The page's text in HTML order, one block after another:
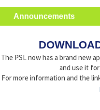
Announcements
The PSL now has a brand new
and use it
For more information and the